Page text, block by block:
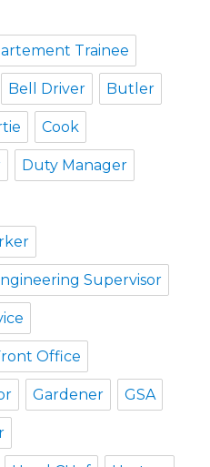
Trainee
Bell Driver Butler
Cook
Duty Manager
Supervisor
Office
Gardener GSA